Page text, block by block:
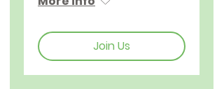
Join Us